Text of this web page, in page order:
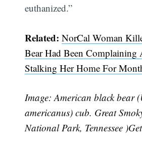
euthanized.”
Related:NorCal Woman
Bear Had Been
Stalking Her Home For
Image: American black bear
americanus) cub. Great
National Park, Tennessee